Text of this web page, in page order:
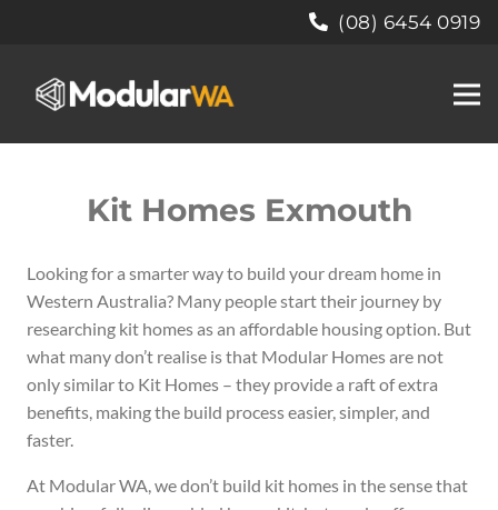
(08) 6454 0919
Kit Homes Exmouth
Looking for a smarter way to build your dream home in
Western Australia? Many people start their journey by
researching kit homes as an affordable housing option. But
what many don’t realise is that Modular Homes are not
only similar to Kit Homes – they provide a raft of extra
benefits, making the build process easier, simpler, and
faster.
At Modular WA, we don’t build kit homes in the sense that